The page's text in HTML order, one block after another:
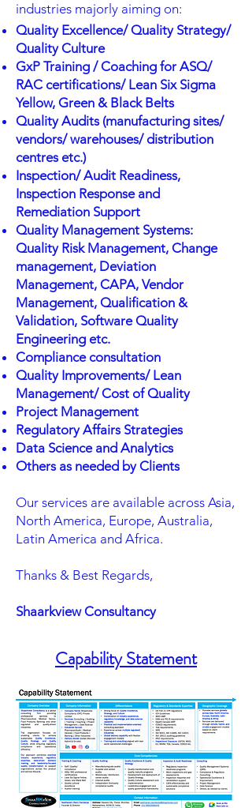
industries majorly aiming on:
Quality Excellence/ Quality Strategy/
Quality Culture
GxP Training / Coaching for ASQ/
RAC certifications/ Lean Six Sigma
Yellow, Green & Black Belts
Quality Audits (manufacturing sites/
vendors/ warehouses/ distribution
centres etc.)
Inspection/ Audit Readiness,
Inspection Response and
Remediation Support
Quality Management Systems:
Quality Risk Management, Change
management, Deviation
Management, CAPA, Vendor
Management, Qualification &
Validation, Software Quality
Engineering etc.
Compliance consultation
Quality Improvements/ Lean
Management/ Cost of Quality
Project Management
Regulatory Affairs Strategies
Data Science and Analytics
Others as needed by Clients
Our services are available across Asia,
North America, Europe, Australia,
Latin America and Africa.
Thanks & Best Regards,
Shaarkview Consultancy
Capability Statement